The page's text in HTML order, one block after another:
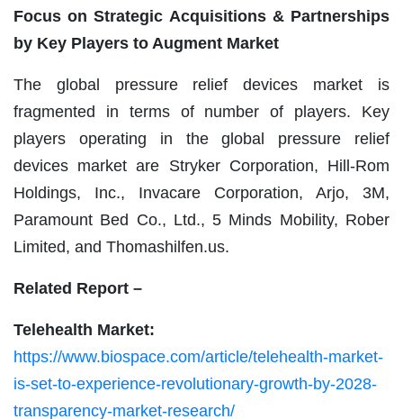
Focus on Strategic Acquisitions & Partnerships
by Key Players to Augment Market
The global pressure relief devices market is
fragmented in terms of number of players. Key
players operating in the global pressure relief
devices market are Stryker Corporation, Hill-Rom
Holdings, Inc., Invacare Corporation, Arjo, 3M,
Paramount Bed Co., Ltd., 5 Minds Mobility, Rober
Limited, and Thomashilfen.us.
Related Report –
Telehealth Market:
https://www.biospace.com/article/telehealth-market-
is-set-to-experience-revolutionary-growth-by-2028-
transparency-market-research/